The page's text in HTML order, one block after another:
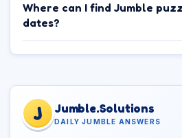
Where can I find Jumble
dates?
J Jumble.Solutions
DAILY JUMBLE ANSWERS